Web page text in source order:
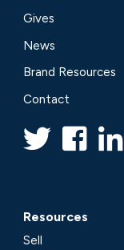
Gives
News
Brand Resources
Contact
Resources
Sell